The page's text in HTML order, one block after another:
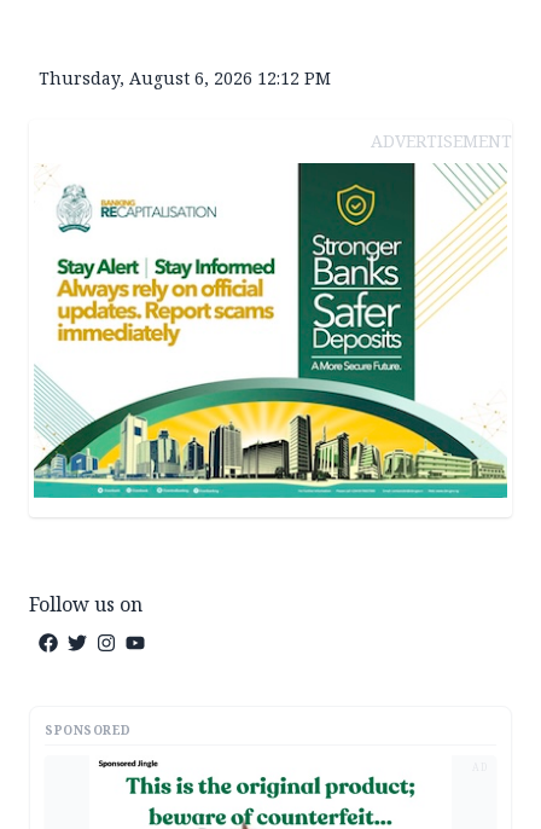
Thursday, August 6, 2026 12:12 PM
ADVERTISEMENT
Follow us on
SPONSORED